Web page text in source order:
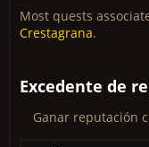
Most quests
Crestagrana.
Excedente de
Ganar reputación